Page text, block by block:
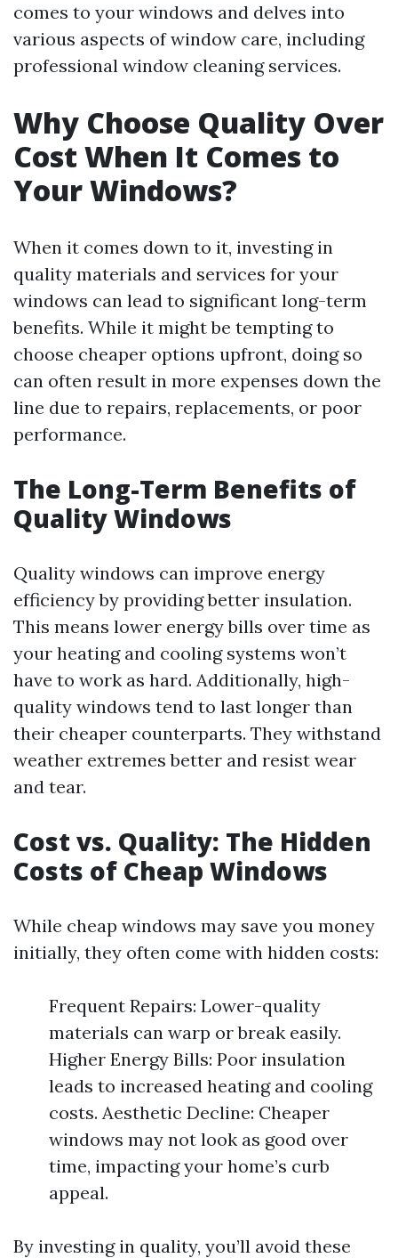
comes to your windows and delves into
various aspects of window care, including
professional window cleaning services.
Why Choose Quality Over
Cost When It Comes to
Your Windows?
When it comes down to it, investing in
quality materials and services for your
windows can lead to significant long-term
benefits. While it might be tempting to
choose cheaper options upfront, doing so
can often result in more expenses down the
line due to repairs, replacements, or poor
performance.
The Long-Term Benefits of
Quality Windows
Quality windows can improve energy
efficiency by providing better insulation.
This means lower energy bills over time as
your heating and cooling systems won’t
have to work as hard. Additionally, high-
quality windows tend to last longer than
their cheaper counterparts. They withstand
weather extremes better and resist wear
and tear.
Cost vs. Quality: The Hidden
Costs of Cheap Windows
While cheap windows may save you money
initially, they often come with hidden costs:
Frequent Repairs: Lower-quality
materials can warp or break easily.
Higher Energy Bills: Poor insulation
leads to increased heating and cooling
costs. Aesthetic Decline: Cheaper
windows may not look as good over
time, impacting your home’s curb
appeal.
By investing in quality, you’ll avoid these